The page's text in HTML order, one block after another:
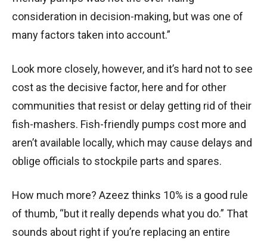
consideration in decision-making, but was one of
many factors taken into account.”
Look more closely, however, and it’s hard not to see
cost as the decisive factor, here and for other
communities that resist or delay getting rid of their
fish-mashers. Fish-friendly pumps cost more and
aren’t available locally, which may cause delays and
oblige officials to stockpile parts and spares.
How much more? Azeez thinks 10% is a good rule
of thumb, “but it really depends what you do.” That
sounds about right if you’re replacing an entire